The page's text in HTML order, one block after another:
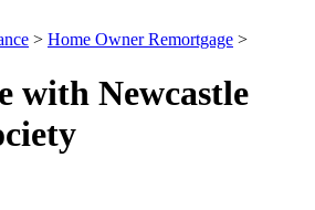
> Home Owner Remortgage >
with Newcastle